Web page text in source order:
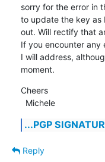
sorry for the error in
to update the key as
out. Will rectify that
If you encounter any
I will address,
moment.
Cheers
  Michele
...PGP
Reply